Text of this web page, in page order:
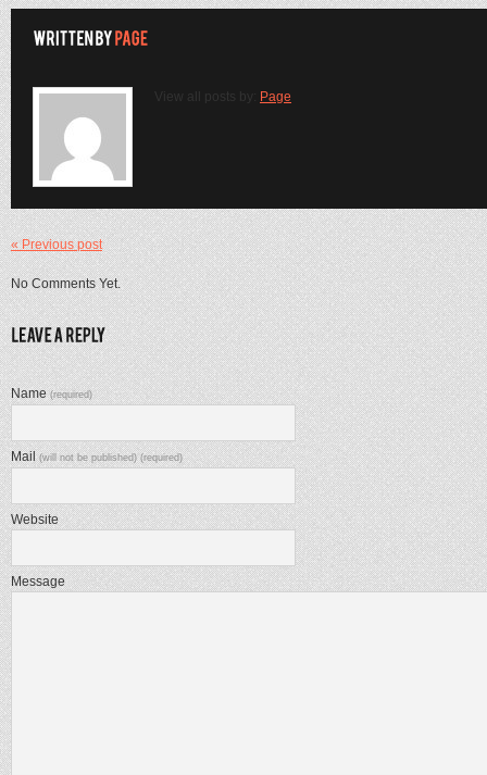
View all posts by: Page
« Previous post
No Comments Yet.
Name(required)
Mail(will not be published) (required)
Website
Message